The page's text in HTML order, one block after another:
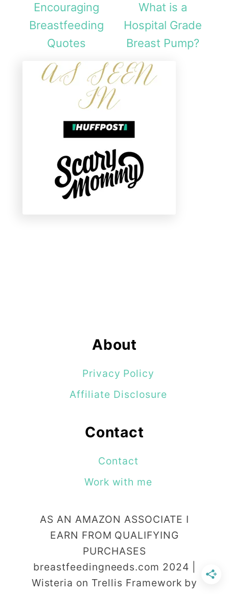
Encouraging
Breastfeeding
Quotes
What is a
Hospital Grade
Breast Pump?
About
Privacy Policy
Affiliate Disclosure
Contact
Contact
Work with me
AS AN AMAZON ASSOCIATE I
EARN FROM QUALIFYING
PURCHASES
breastfeedingneeds.com 2024 |
Wisteria on Trellis Framework by